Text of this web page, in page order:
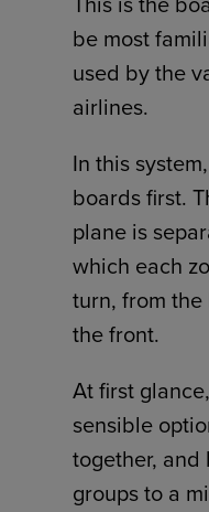
be most
used by the
airlines.
In this
boards first.
plane is
which each
turn, from
the front.
At first
sensible
together,
groups to a